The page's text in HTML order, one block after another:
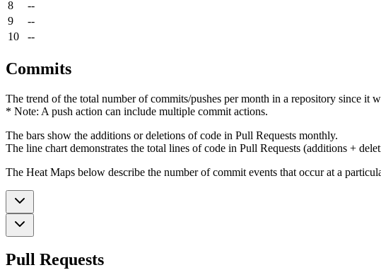
8
--
9
--
10
--
Commits
The trend of the total number of commits/pushes per month in a repository since it
* Note: A push action can include multiple commit actions.
The bars show the additions or deletions of code in Pull Requests monthly.
The line chart demonstrates the total lines of code in Pull Requests (additions +
The Heat Maps below describe the number of commit events that occur at a
Pull Requests